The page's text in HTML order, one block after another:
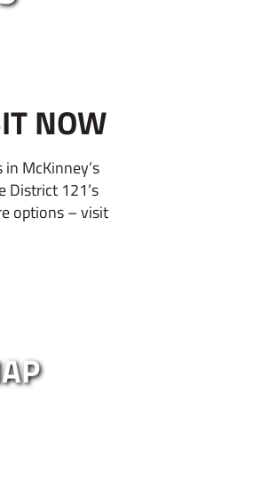
NOW
McKinney’s
District 121’s
options – visit